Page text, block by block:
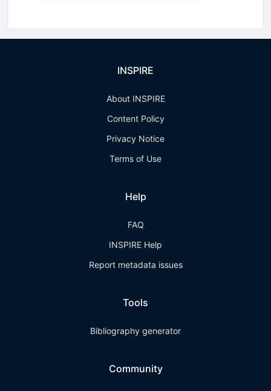
INSPIRE
About INSPIRE
Content Policy
Privacy Notice
Terms of Use
Help
FAQ
INSPIRE Help
Report metadata issues
Tools
Bibliography generator
Community